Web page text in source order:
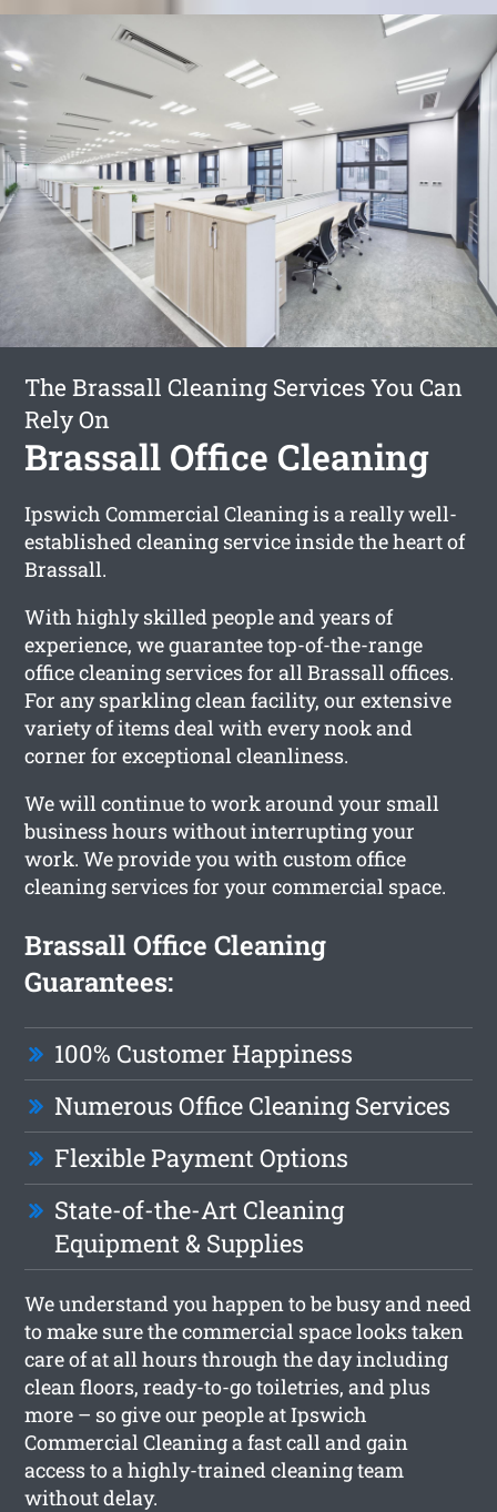
The Brassall Cleaning Services You Can
Rely On
Brassall Office Cleaning
Ipswich Commercial Cleaning is a really well-
established cleaning service inside the heart of
Brassall.
With highly skilled people and years of
experience, we guarantee top-of-the-range
office cleaning services for all Brassall offices.
For any sparkling clean facility, our extensive
variety of items deal with every nook and
corner for exceptional cleanliness.
We will continue to work around your small
business hours without interrupting your
work. We provide you with custom office
cleaning services for your commercial space.
Brassall Office Cleaning
Guarantees:
100% Customer Happiness
Numerous Office Cleaning Services
Flexible Payment Options
State-of-the-Art Cleaning
Equipment & Supplies
We understand you happen to be busy and need
to make sure the commercial space looks taken
care of at all hours through the day including
clean floors, ready-to-go toiletries, and plus
more – so give our people at Ipswich
Commercial Cleaning a fast call and gain
access to a highly-trained cleaning team
without delay.